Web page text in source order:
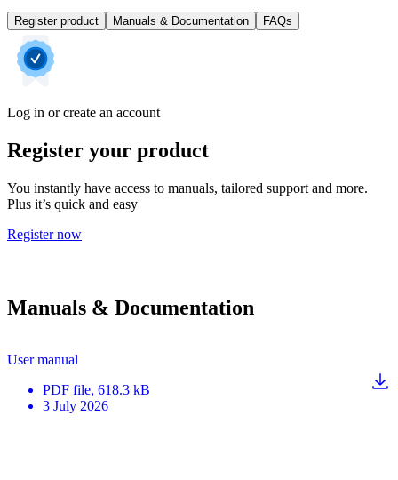
Register product Manuals & Documentation FAQs
Log in or create an account
Register your product
You instantly have access to manuals, tailored support and more.
Plus it’s quick and easy
Register now
Manuals & Documentation
User manual
PDF file, 618.3 kB
3 July 2026